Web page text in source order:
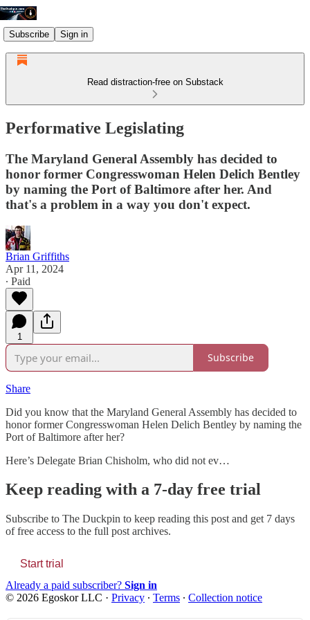
Subscribe Sign in
Read distraction-free on Substack
Performative Legislating
The Maryland General Assembly has decided to
honor former Congresswoman Helen Delich Bentley
by naming the Port of Baltimore after her. And
that's a problem in a way you don't expect.
Brian Griffiths
Apr 11, 2024
∙ Paid
1
Subscribe
Share
Did you know that the Maryland General Assembly has decided to
honor former Congresswoman Helen Delich Bentley by naming the
Port of Baltimore after her?
Here’s Delegate Brian Chisholm, who did not ev…
Keep reading with a 7-day free trial
Subscribe to The Duckpin to keep reading this post and get 7 days
of free access to the full post archives.
Start trial
Already a paid subscriber? Sign in
© 2026 Egoskor LLC · Privacy ∙ Terms ∙ Collection notice